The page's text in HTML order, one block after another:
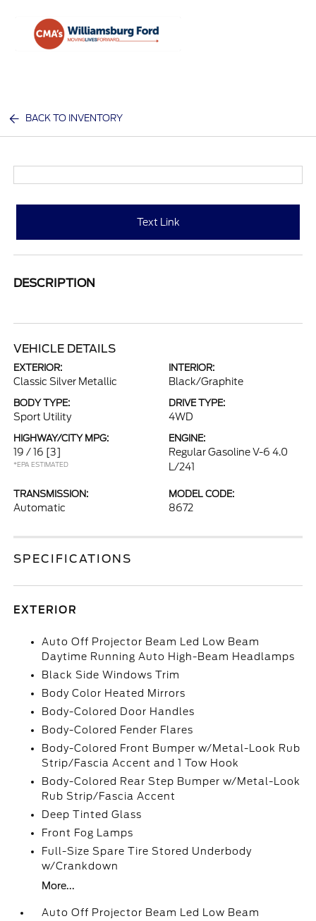
BACK TO INVENTORY
Text Link
DESCRIPTION
VEHICLE DETAILS
EXTERIOR:
Classic Silver Metallic
INTERIOR:
Black/Graphite
BODY TYPE:
Sport Utility
DRIVE TYPE:
4WD
HIGHWAY/CITY MPG:
19 / 16 [3]
*EPA ESTIMATED
ENGINE:
Regular Gasoline V-6 4.0
L/241
TRANSMISSION:
Automatic
MODEL CODE:
8672
SPECIFICATIONS
EXTERIOR
Auto Off Projector Beam Led Low Beam
Daytime Running Auto High-Beam Headlamps
Black Side Windows Trim
Body Color Heated Mirrors
Body-Colored Door Handles
Body-Colored Fender Flares
Body-Colored Front Bumper w/Metal-Look Rub
Strip/Fascia Accent and 1 Tow Hook
Body-Colored Rear Step Bumper w/Metal-Look
Rub Strip/Fascia Accent
Deep Tinted Glass
Front Fog Lamps
Full-Size Spare Tire Stored Underbody
w/Crankdown
More...
Auto Off Projector Beam Led Low Beam